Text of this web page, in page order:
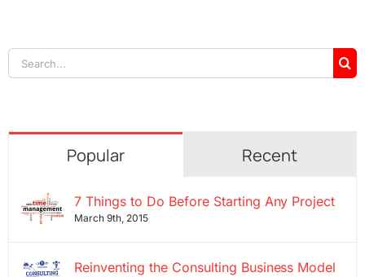
Search
for:
Popular Recent
7 Things to Do Before Starting Any Project
March 9th, 2015
Reinventing the Consulting Business Model